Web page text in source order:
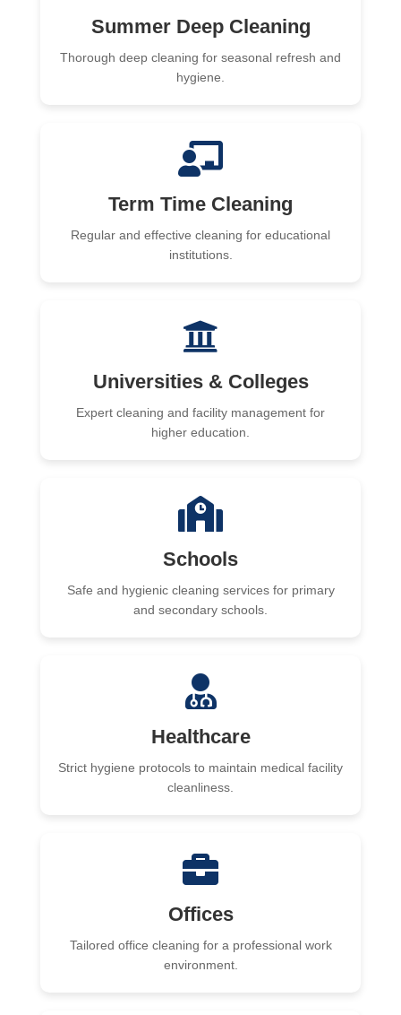
Summer Deep Cleaning
Thorough deep cleaning for seasonal refresh and
hygiene.
Term Time Cleaning
Regular and effective cleaning for educational
institutions.
Universities & Colleges
Expert cleaning and facility management for
higher education.
Schools
Safe and hygienic cleaning services for primary
and secondary schools.
Healthcare
Strict hygiene protocols to maintain medical facility
cleanliness.
Offices
Tailored office cleaning for a professional work
environment.